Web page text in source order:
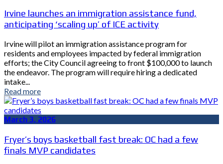
Irvine launches an immigration assistance fund,
anticipating ‘scaling up’ of ICE activity
Irvine will pilot an immigration assistance program for
residents and employees impacted by federal immigration
efforts; the City Council agreeing to front $100,000 to launch
the endeavor. The program will require hiring a dedicated
intake...
Read more
March 3, 2026
Fryer’s boys basketball fast break: OC had a few
finals MVP candidates